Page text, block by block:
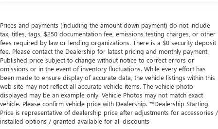
Prices and payments (including the amount down payment) do not include
tax, titles, tags, $250 documentation fee, emissions testing charges, or other
fees required by law or lending organizations. There is a $0 security deposit
fee. Please contact the Dealership for latest pricing and monthly payment.
Published price subject to change without notice to correct errors or
omissions or in the event of inventory fluctuations. While every effort has
been made to ensure display of accurate data, the vehicle listings within this
web site may not reflect all accurate vehicle items. The vehicle photo
displayed may be an example only. Vehicle Photos may not match exact
vehicle. Please confirm vehicle price with Dealership. **Dealership Starting
Price is representative of dealership price after adjustments for accessories /
installed options / granted available for all discounts